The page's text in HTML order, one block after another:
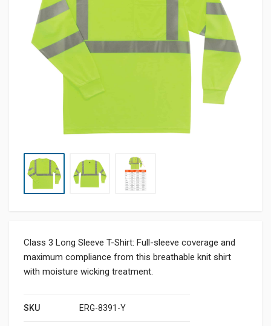
Class 3 Long Sleeve T-Shirt: Full-sleeve coverage and
maximum compliance from this breathable knit shirt
with moisture wicking treatment.
SKU ERG-8391-Y